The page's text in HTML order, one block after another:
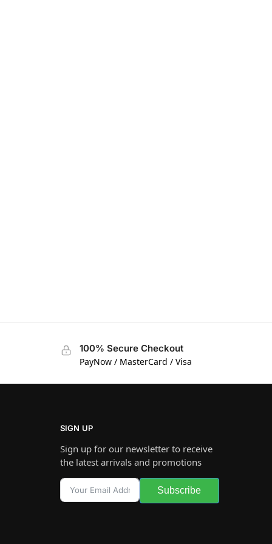
100% Secure Checkout
PayNow / MasterCard / Visa
SIGN UP
Sign up for our newsletter to receive
the latest arrivals and promotions
Subscribe